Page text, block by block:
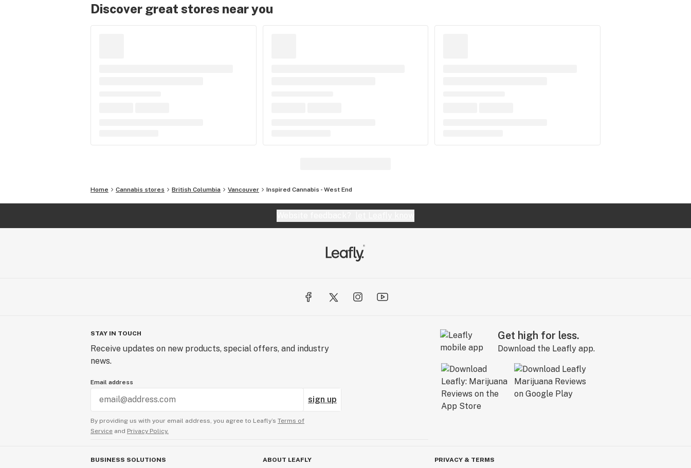
Discover great stores near you
Home Cannabis stores British Columbia Vancouver Inspired Cannabis - West End
STAY IN TOUCH
Receive updates on new products, special offers, and industry
news.
Email address
sign up
By providing us with your email address, you agree to Leafly’s Terms of
Service and Privacy Policy.
Get high for less.
Download the Leafly app.
BUSINESS SOLUTIONS ABOUT LEAFLY PRIVACY & TERMS